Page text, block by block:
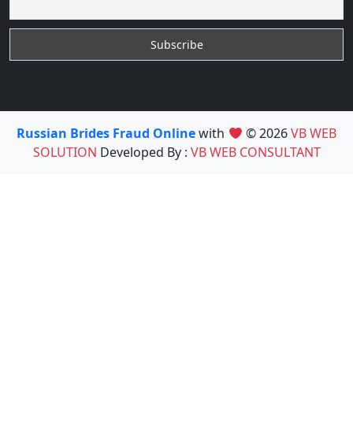
Russian Brides Fraud Onlinewith © 2026VB WEB
SOLUTION Developed By : VB WEB CONSULTANT